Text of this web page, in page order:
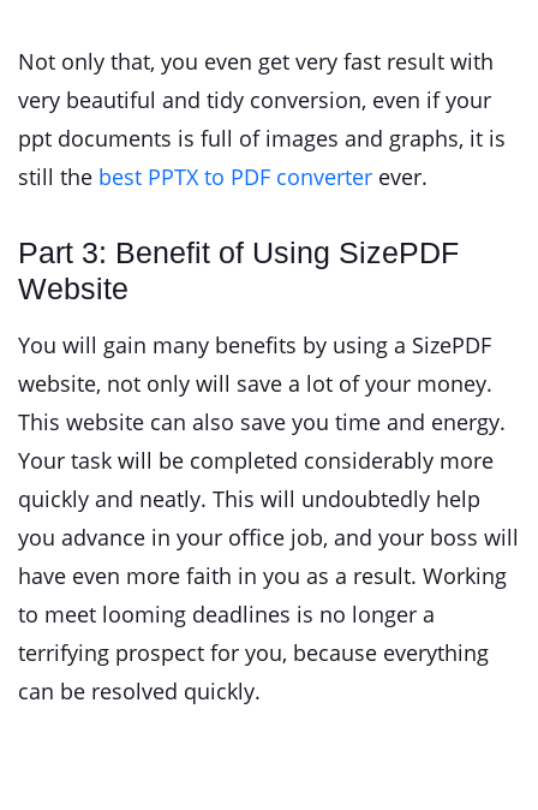
Not only that, you even get very fast result with
very beautiful and tidy conversion, even if your
ppt documents is full of images and graphs, it is
still the best PPTX to PDF converter ever.
Part 3: Benefit of Using SizePDF
Website
You will gain many benefits by using a SizePDF
website, not only will save a lot of your money.
This website can also save you time and energy.
Your task will be completed considerably more
quickly and neatly. This will undoubtedly help
you advance in your office job, and your boss will
have even more faith in you as a result. Working
to meet looming deadlines is no longer a
terrifying prospect for you, because everything
can be resolved quickly.